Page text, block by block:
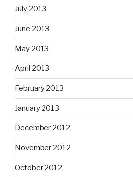
July 2013
June 2013
May 2013
April 2013
February 2013
January 2013
December 2012
November 2012
October 2012